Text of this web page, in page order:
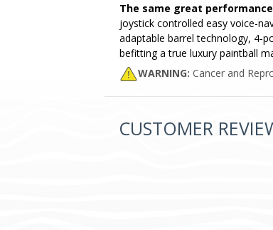
The same great performance
joystick controlled easy voice-
adaptable barrel technology, 4-
befitting a true luxury paintball
WARNING: Cancer and
CUSTOMER